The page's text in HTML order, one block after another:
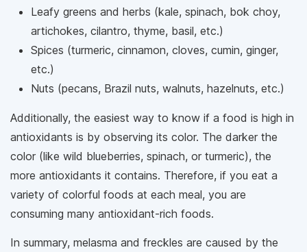
Leafy greens and herbs (kale, spinach, bok choy,
artichokes, cilantro, thyme, basil, etc.)
Spices (turmeric, cinnamon, cloves, cumin, ginger,
etc.)
Nuts (pecans, Brazil nuts, walnuts, hazelnuts, etc.)
Additionally, the easiest way to know if a food is high in
antioxidants is by observing its color. The darker the
color (like wild blueberries, spinach, or turmeric), the
more antioxidants it contains. Therefore, if you eat a
variety of colorful foods at each meal, you are
consuming many antioxidant-rich foods.
In summary, melasma and freckles are caused by the